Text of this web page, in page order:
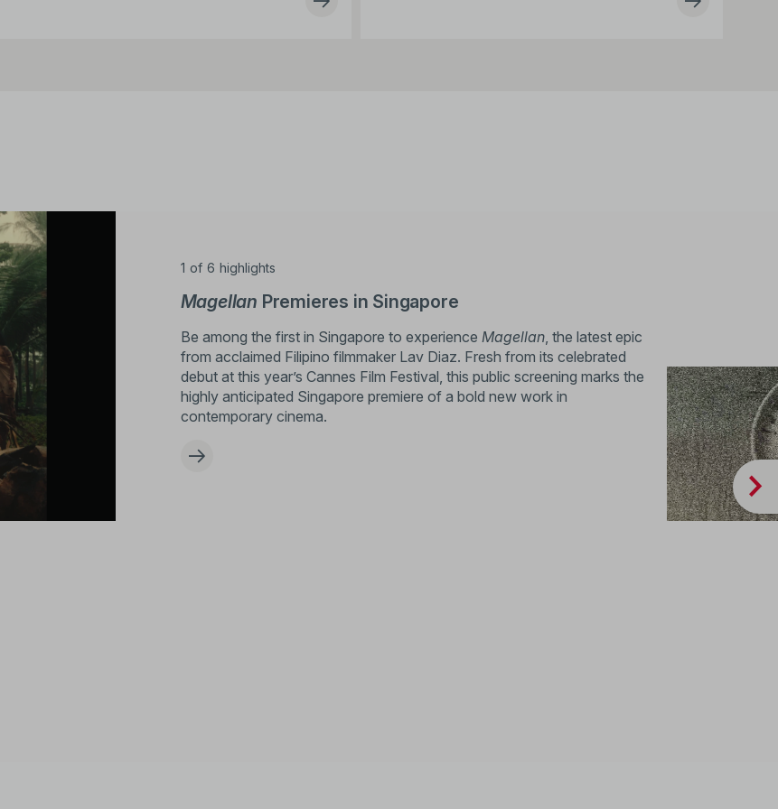
1 of 6 highlights
Magellan Premieres in Singapore
Be among the first in Singapore to experience Magellan, the latest epic
from acclaimed Filipino filmmaker Lav Diaz. Fresh from its celebrated
debut at this year’s Cannes Film Festival, this public screening marks the
highly anticipated Singapore premiere of a bold new work in
contemporary cinema.